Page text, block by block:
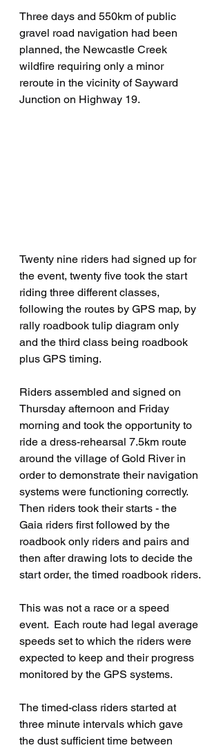
Three days and 550km of public
gravel road navigation had been
planned, the Newcastle Creek
wildfire requiring only a minor
reroute in the vicinity of Sayward
Junction on Highway 19.
Twenty nine riders had signed up for
the event, twenty five took the start
riding three different classes,
following the routes by GPS map, by
rally roadbook tulip diagram only
and the third class being roadbook
plus GPS timing.
Riders assembled and signed on
Thursday afternoon and Friday
morning and took the opportunity to
ride a dress-rehearsal 7.5km route
around the village of Gold River in
order to demonstrate their navigation
systems were functioning correctly.
Then riders took their starts - the
Gaia riders first followed by the
roadbook only riders and pairs and
then after drawing lots to decide the
start order, the timed roadbook riders.
This was not a race or a speed
event.  Each route had legal average
speeds set to which the riders were
expected to keep and their progress
monitored by the GPS systems.
The timed-class riders started at
three minute intervals which gave
the dust sufficient time between